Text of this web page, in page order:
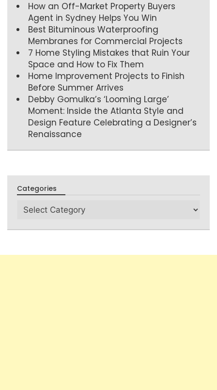
How an Off-Market Property Buyers
Agent in Sydney Helps You Win
Best Bituminous Waterproofing
Membranes for Commercial Projects
7 Home Styling Mistakes that Ruin Your
Space and How to Fix Them
Home Improvement Projects to Finish
Before Summer Arrives
Debby Gomulka’s ‘Looming Large’
Moment: Inside the Atlanta Style and
Design Feature Celebrating a Designer’s
Renaissance
Categories